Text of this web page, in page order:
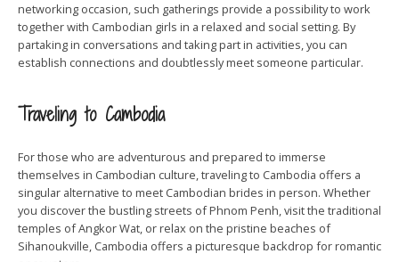
networking occasion, such gatherings provide a possibility to work
together with Cambodian girls in a relaxed and social setting. By
partaking in conversations and taking part in activities, you can
establish connections and doubtlessly meet someone particular.
Traveling to Cambodia
For those who are adventurous and prepared to immerse
themselves in Cambodian culture, traveling to Cambodia offers a
singular alternative to meet Cambodian brides in person. Whether
you discover the bustling streets of Phnom Penh, visit the traditional
temples of Angkor Wat, or relax on the pristine beaches of
Sihanoukville, Cambodia offers a picturesque backdrop for romantic